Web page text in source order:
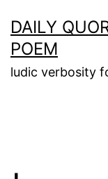
to
content
DAILY
POEM
ludic verbosity